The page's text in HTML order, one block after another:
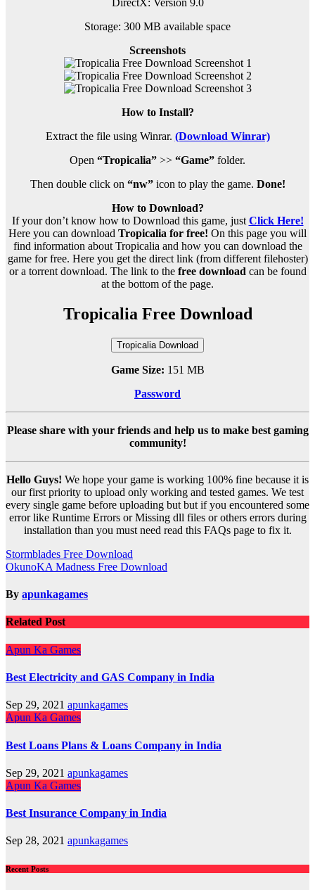
DirectX: Version 9.0
Storage: 300 MB available space
Screenshots
How to Install?
Extract the file using Winrar. (Download Winrar)
Open “Tropicalia” >> “Game” folder.
Then double click on “nw”icon to play the game. Done!
How to Download?
If your don’t know how to Download this game, just Click Here!
Here you can download Tropicalia for free! On this page you will
find information about Tropicalia and how you can download the
game for free. Here you get the direct link (from different filehoster)
or a torrent download. The link to the free download can be found
at the bottom of the page.
Tropicalia Free Download
Tropicalia Download
Game Size: 151 MB
Password
Please share with your friends and help us to make best gaming
community!
Hello Guys! We hope your game is working 100% fine because it is
our first priority to upload only working and tested games. We test
every single game before uploading but but if you encountered some
error like Runtime Errors or Missing dll files or others errors during
installation than you must need read this FAQs page to fix it.
Post
navigation
Stormblades Free Download
OkunoKA Madness Free Download
By apunkagames
Related Post
Apun Ka Games
Best Electricity and GAS Company in India
Sep 29, 2021 apunkagames
Apun Ka Games
Best Loans Plans & Loans Company in India
Sep 29, 2021 apunkagames
Apun Ka Games
Best Insurance Company in India
Sep 28, 2021 apunkagames
Recent Posts